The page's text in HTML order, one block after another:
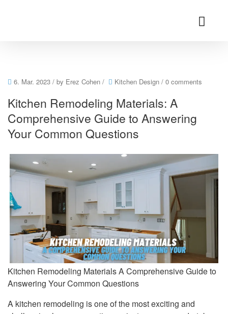
6. Mar. 2023 / by Erez Cohen / Kitchen Design / 0 comments
Kitchen Remodeling Materials: A
Comprehensive Guide to Answering
Your Common Questions
Kitchen Remodeling Materials A Comprehensive Guide to
Answering Your Common Questions
A kitchen remodeling is one of the most exciting and